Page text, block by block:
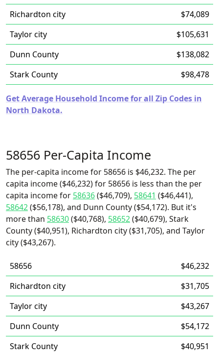
Richardton city
$74,089
Taylor city
$105,631
Dunn County
$138,082
Stark County
$98,478
Get Average Household Income for all Zip Codes in
North Dakota.
58656 Per-Capita Income
The per-capita income for 58656 is $46,232. The per
capita income ($46,232) for 58656 is less than the per
capita income for 58636($46,709), 58641 ($46,441),
58642($56,178), and Dunn County ($54,172). But it's
more than 58630($40,768), 58652($40,679), Stark
County ($40,951), Richardton city ($31,705), and Taylor
city ($43,267).
58656
$46,232
Richardton city
$31,705
Taylor city
$43,267
Dunn County
$54,172
Stark County
$40,951